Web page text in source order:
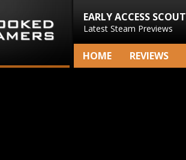
EARLY ACCESS SCOUT
Latest Steam Previews
HOME REVIEWS